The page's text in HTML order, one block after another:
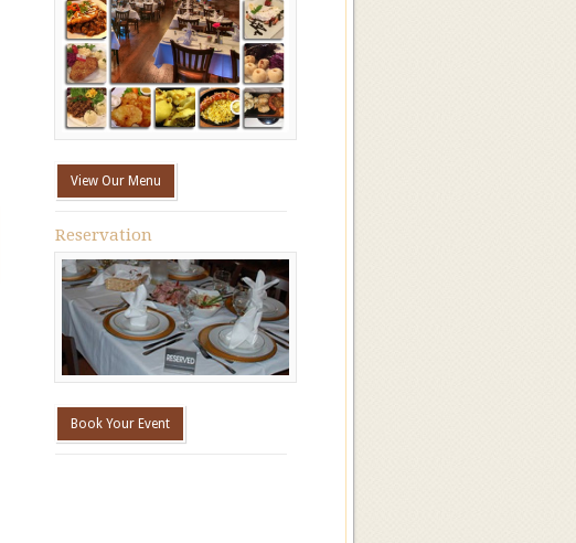
View Our Menu
Reservation
Book Your Event